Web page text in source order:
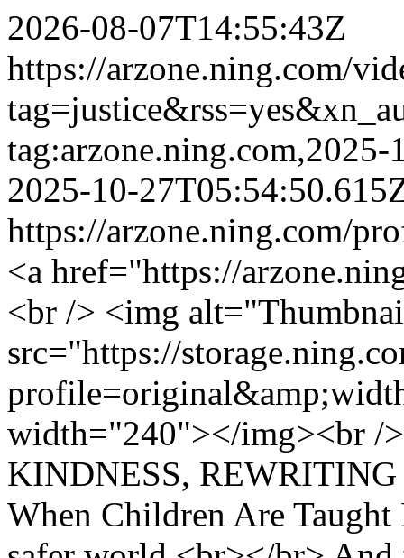
2026-08-07T14:55:43Z
https://arzone.ning.com/
2025-10-
https://arzone.ning.com/
<a href="https://
<br /> <img
src="https://
width="240"></img><br /
KINDNESS,
When Children Are Taught